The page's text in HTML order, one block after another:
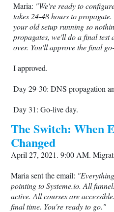
Maria: "We're ready to
takes 24-48 hours to
your old setup running so
propagates, we'll do a final test
over. You'll approve the final
I approved.
Day 29-30: DNS propagation
Day 31: Go-live day.
The Switch: When
Changed
April 27, 2021. 9:00 AM.
Maria sent the email:
pointing toSysteme.io. All
active. All courses are
final time. You're ready to go."